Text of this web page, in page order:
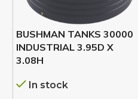
BUSHMAN TANKS 30000
INDUSTRIAL 3.95D X
3.08H
In stock